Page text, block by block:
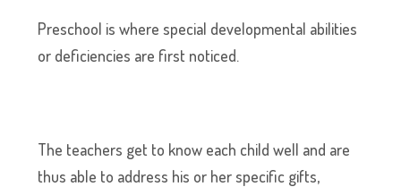
Preschool is where special developmental abilities
or deficiencies are first noticed.
The teachers get to know each child well and are
thus able to address his or her specific gifts,